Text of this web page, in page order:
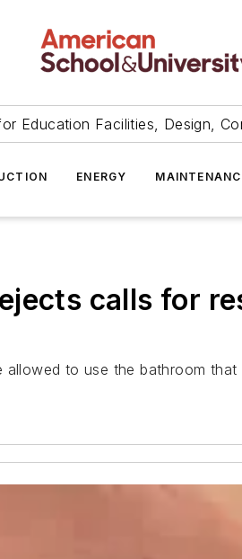
Education Facilities, Design,
ENERGY
calls for
to use the bathroom